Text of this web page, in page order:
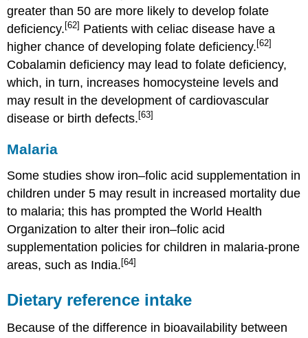
greater than 50 are more likely to develop folate
deficiency. [62] Patients with celiac disease have a
higher chance of developing folate deficiency. [62]
Cobalamin deficiency may lead to folate deficiency,
which, in turn, increases homocysteine levels and
may result in the development of cardiovascular
disease or birth defects. [63]
Malaria
Some studies show iron–folic acid supplementation in
children under 5 may result in increased mortality due
to malaria; this has prompted the World Health
Organization to alter their iron–folic acid
supplementation policies for children in malaria-prone
areas, such as India.[64]
Dietary reference intake
Because of the difference in bioavailability between